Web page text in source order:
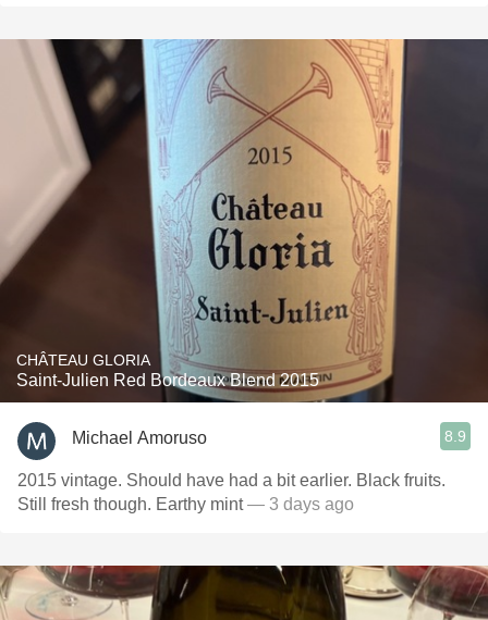
CHÂTEAU GLORIA
Saint-Julien Red Bordeaux Blend 2015
Michael Amoruso 8.9
2015 vintage. Should have had a bit earlier. Black fruits.
Still fresh though. Earthy mint— 3 days ago